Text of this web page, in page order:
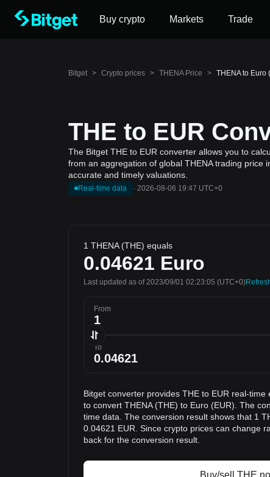
Buy crypto Markets Trade
Bitget > Crypto prices > THENA Price > THENA to Euro
THE to EUR
The Bitget THE to EUR converter allows you to
from an aggregation of global THENA trading
accurate and timely valuations.
Real-time data · 2026-08-06 19:47 UTC+0
1 THENA (THE) equals
0.04621 Euro
Last updated as of 2023/09/01 02:23:05 (UTC+0)
From
To
Bitget converter provides THE to EUR real-
to convert THENA (THE) to Euro (EUR). The
time data. The conversion result shows that 1
0.04621 EUR. Since crypto prices can change
back for the conversion result.
Buy/sell THE